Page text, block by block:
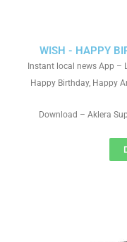
WISH - HAPPY
Instant local news App –
Happy Birthday, Happy
Download – Aklera